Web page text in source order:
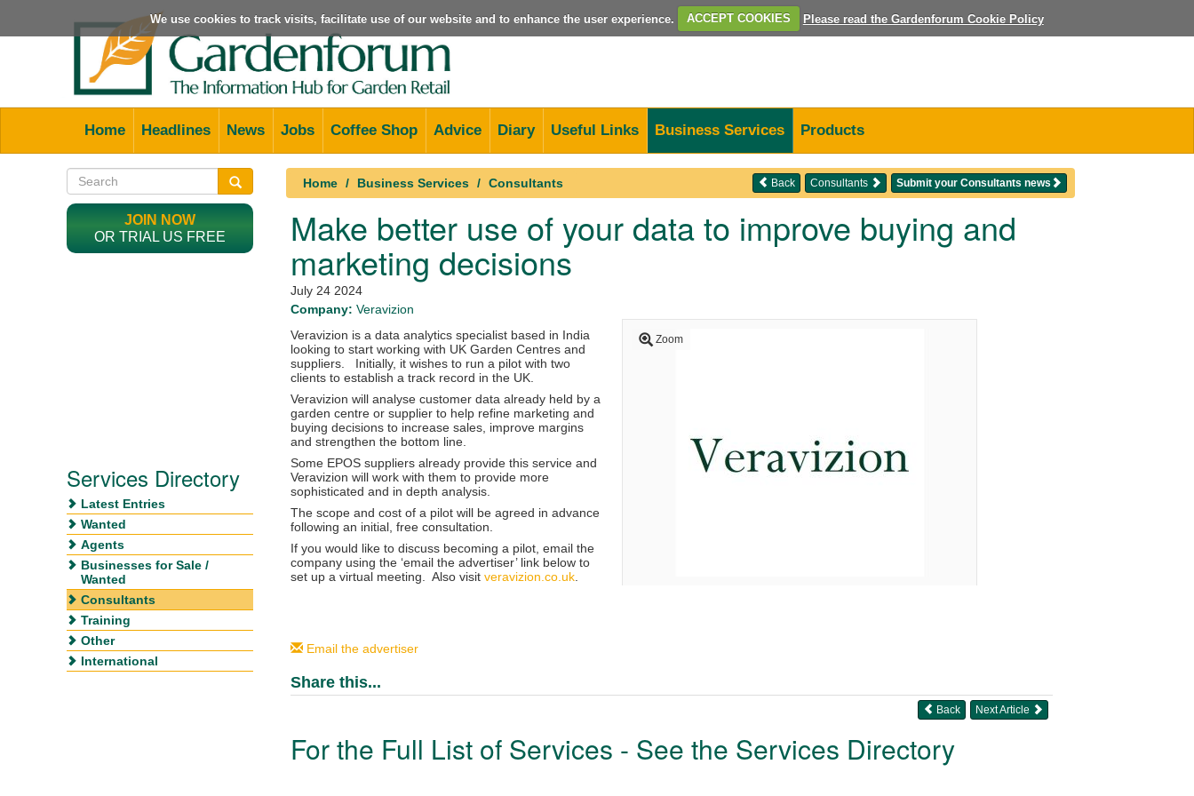
We use cookies to track visits, facilitate use of our website and to enhance the user experience. ACCEPT COOKIES Please read the Gardenforum Cookie Policy
Home Headlines News Jobs Coffee Shop Advice Diary Useful Links Business Services Products
Home Business Services Consultants Submit your Consultants news
Consultants
Back
Make better use of your data to improve buying and
marketing decisions
July 24 2024
Company: Veravizion
Zoom
Veravizion is a data analytics specialist based in India
looking to start working with UK Garden Centres and
suppliers. Initially, it wishes to run a pilot with two
clients to establish a track record in the UK.
Veravizion will analyse customer data already held by a
garden centre or supplier to help refine marketing and
buying decisions to increase sales, improve margins
and strengthen the bottom line.
Some EPOS suppliers already provide this service and
Veravizion will work with them to provide more
sophisticated and in depth analysis.
The scope and cost of a pilot will be agreed in advance
following an initial, free consultation.
If you would like to discuss becoming a pilot, email the
company using the ‘email the advertiser’ link below to
set up a virtual meeting. Also visit veravizion.co.uk
Email the advertiser
Share this...
Next Article
Back
For the Full List of Services - See the Services Directory
JOIN NOW
OR TRIAL US FREE
Services Directory
Latest Entries
Wanted
Agents
Businesses for Sale /
Wanted
Consultants
Training
Other
International